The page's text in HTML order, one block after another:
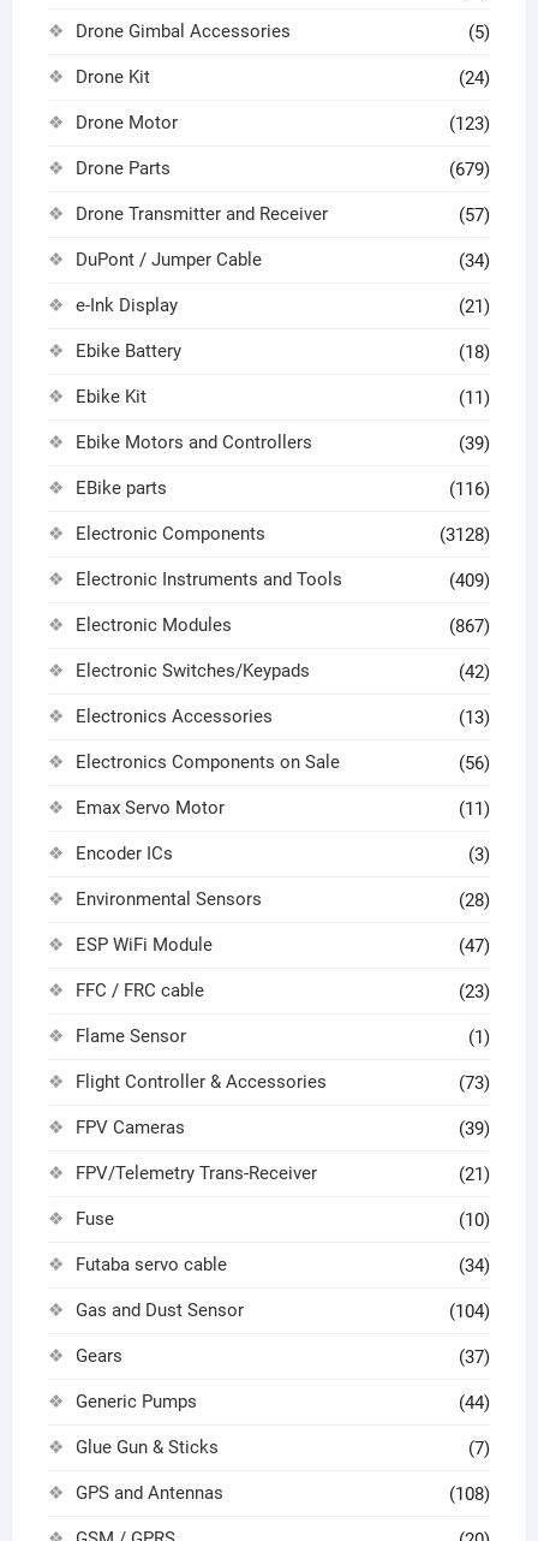
Drone Gimbal Accessories (5)
Drone Kit (24)
Drone Motor (123)
Drone Parts (679)
Drone Transmitter and Receiver (57)
DuPont / Jumper Cable (34)
e-Ink Display (21)
Ebike Battery (18)
Ebike Kit (11)
Ebike Motors and Controllers (39)
EBike parts (116)
Electronic Components (3128)
Electronic Instruments and Tools (409)
Electronic Modules (867)
Electronic Switches/Keypads (42)
Electronics Accessories (13)
Electronics Components on Sale (56)
Emax Servo Motor (11)
Encoder ICs (3)
Environmental Sensors (28)
ESP WiFi Module (47)
FFC / FRC cable (23)
Flame Sensor (1)
Flight Controller & Accessories (73)
FPV Cameras (39)
FPV/Telemetry Trans-Receiver (21)
Fuse (10)
Futaba servo cable (34)
Gas and Dust Sensor (104)
Gears (37)
Generic Pumps (44)
Glue Gun & Sticks (7)
GPS and Antennas (108)